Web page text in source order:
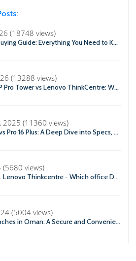
(18748 views)
2026 Laptop Buying Guide: Everything You Need to Know Before You Buy
(13288 views)
Dell Tower vs HP Pro Tower vs Lenovo ThinkCentre: Which Business Desktop is Best in 2026?
2025 (11360 views)
Dell Pro 14 Plus vs Pro 16 Plus: A Deep Dive into Specs, Performance, and Professional Use
(5680 views)
HP Elitedesk vs. Lenovo Thinkcentre - Which office Desktop is Right For you?
(5004 views)
Apple Pay Launches in Oman: A Secure and Convenient Payment Solution